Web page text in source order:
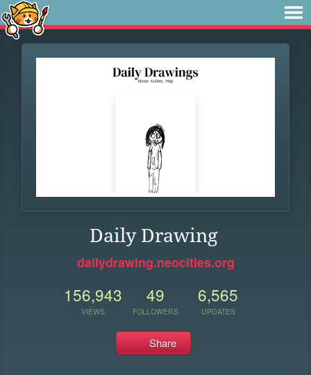
Daily Drawing
dailydrawing.neocities.org
156,943
VIEWS
49
FOLLOWERS
6,565
UPDATES
Share